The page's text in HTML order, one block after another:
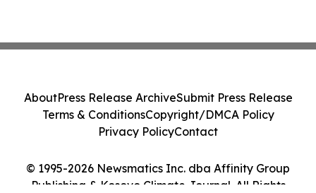
© 1995-2026 Newsmatics Inc. dba Affinity Group
Publishing & Kosovo Climate Journal. All Rights
AboutPress Release ArchiveSubmit Press Release
Terms & ConditionsCopyright/DMCA Policy
Privacy PolicyContact